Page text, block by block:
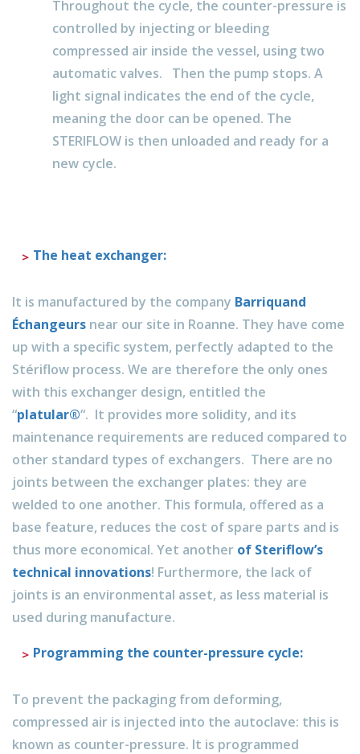
Throughout the cycle, the counter-pressure is
controlled by injecting or bleeding
compressed air inside the vessel, using two
automatic valves. Then the pump stops. A
light signal indicates the end of the cycle,
meaning the door can be opened. The
STERIFLOW is then unloaded and ready for a
new cycle.
The heat exchanger:
It is manufactured by the company Barriquand
Échangeurs near our site in Roanne. They have come
up with a specific system, perfectly adapted to the
Stériflow process. We are therefore the only ones
with this exchanger design, entitled the
“platular®“. It provides more solidity, and its
maintenance requirements are reduced compared to
other standard types of exchangers. There are no
joints between the exchanger plates: they are
welded to one another. This formula, offered as a
base feature, reduces the cost of spare parts and is
thus more economical. Yet another of Steriflow’s
technical innovations! Furthermore, the lack of
joints is an environmental asset, as less material is
used during manufacture.
Programming the counter-pressure cycle:
To prevent the packaging from deforming,
compressed air is injected into the autoclave: this is
known as counter-pressure. It is programmed